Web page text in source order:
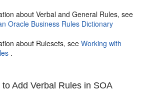
about Verbal and General Rules, see
Oracle Business Rules Dictionary
about Rulesets, seeWorking with
.
to Add Verbal Rules in SOA